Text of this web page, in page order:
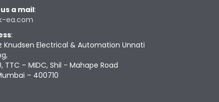
a mail:
ea.com
:
Knudsen Electrical & Automation Unnati
TTC – MIDC, Shil - Mahape Road
– 400710